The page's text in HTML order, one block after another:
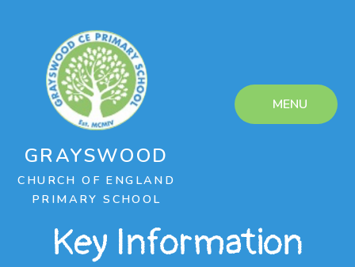
MENU
GRAYSWOOD
CHURCH OF ENGLAND
PRIMARY SCHOOL
Key Information